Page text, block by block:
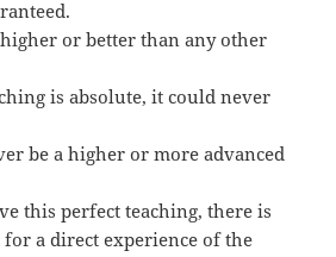
or better than any other
is absolute, it could never
be a higher or more advanced
this perfect teaching, there is
for a direct experience of the